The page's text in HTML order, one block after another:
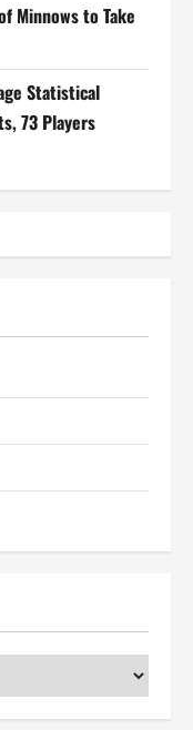
Minnows to Take
Statistical
73 Players